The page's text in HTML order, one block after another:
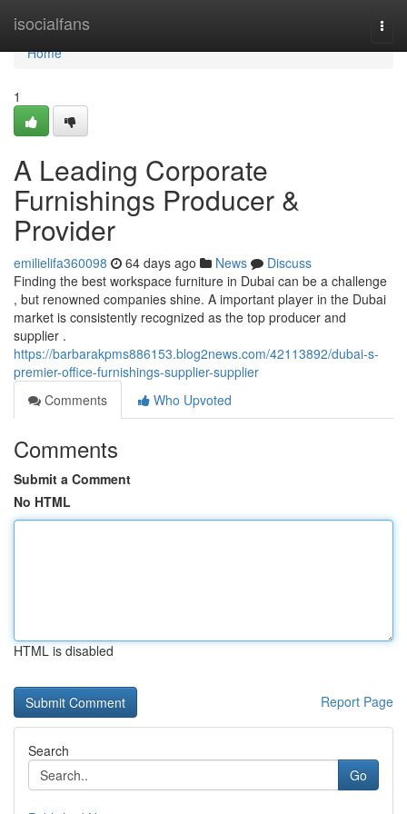
isocialfans
Home
Home
1
A Leading Corporate
Furnishings Producer &
Provider
emilielifa360098 64 days ago News
Discuss
Finding the best workspace furniture in Dubai can be a challenge
, but renowned companies shine. A important player in the Dubai
market is consistently recognized as the top producer and
supplier .
https://barbarakpms886153.blog2news.com/42113892/dubai-s-
premier-office-furnishings-supplier-supplier
Comments
Who Upvoted
Comments
Submit a Comment
No HTML
HTML is disabled
Report Page
Search
Go